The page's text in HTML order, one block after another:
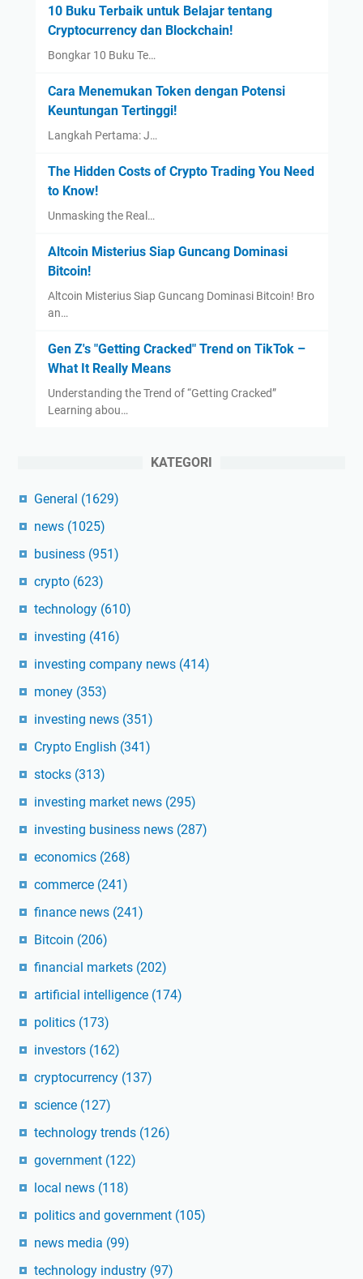
10 Buku Terbaik untuk Belajar tentang
Cryptocurrency dan Blockchain!
Bongkar 10 Buku Te…
Cara Menemukan Token dengan Potensi
Keuntungan Tertinggi!
Langkah Pertama: J…
The Hidden Costs of Crypto Trading You Need
to Know!
Unmasking the Real…
Altcoin Misterius Siap Guncang Dominasi
Bitcoin!
Altcoin Misterius Siap Guncang Dominasi Bitcoin! Bro
an…
Gen Z's "Getting Cracked" Trend on TikTok –
What It Really Means
Understanding the Trend of “Getting Cracked”
Learning abou…
KATEGORI
General (1629)
news (1025)
business (951)
crypto (623)
technology (610)
investing (416)
investing company news (414)
money (353)
investing news (351)
Crypto English (341)
stocks (313)
investing market news (295)
investing business news (287)
economics (268)
commerce (241)
finance news (241)
Bitcoin (206)
financial markets (202)
artificial intelligence (174)
politics (173)
investors (162)
cryptocurrency (137)
science (127)
technology trends (126)
government (122)
local news (118)
politics and government (105)
news media (99)
technology industry (97)